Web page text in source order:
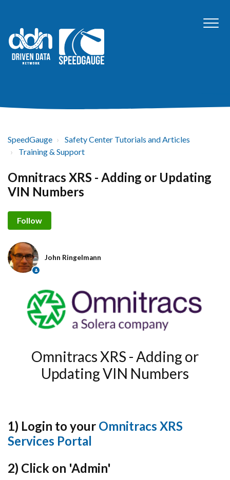
SpeedGauge
Safety Center Tutorials and Articles
Training & Support
Omnitracs XRS - Adding or Updating
VIN Numbers
Follow
John Ringelmann
Omnitracs XRS - Adding or
Updating VIN Numbers
1) Login to your Omnitracs XRS
Services Portal
2) Click on 'Admin'